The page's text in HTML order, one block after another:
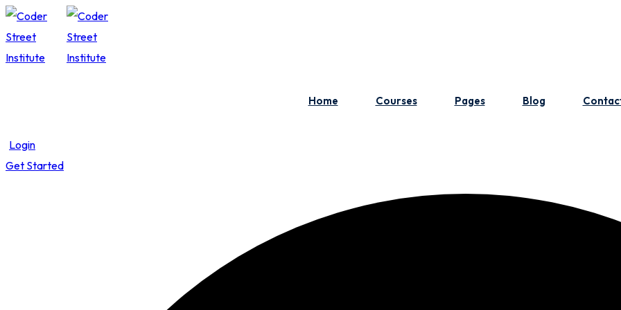
Skip
to
content
Skip
to
content
Home Courses Pages Blog
Login
Get Started